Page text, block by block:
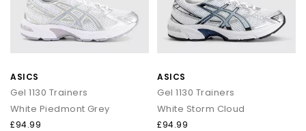
ASICS
Gel 1130 Trainers
White Piedmont Grey
£94.99
ASICS
Gel 1130 Trainers
White Storm Cloud
£94.99